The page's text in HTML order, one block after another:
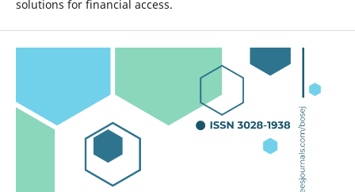
solutions for financial access.